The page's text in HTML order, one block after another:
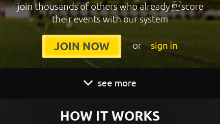
join thousands of others who already score
their events with our system
JOIN NOW or sign in
see more
HOW IT WORKS